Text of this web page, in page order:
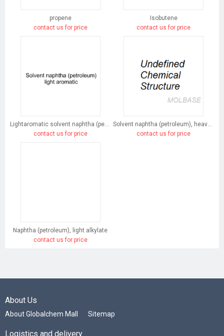
propene
contact us for price
Isobutene
contact us for price
Lightaromatic solvent naphtha (petroleum)
contact us for price
Solvent naphtha (petroleum), heavy arom.
contact us for price
Naphtha (petroleum), light alkylate
contact us for price
About Us
About Globalchem Mall Sitemap
Logistics and delivery